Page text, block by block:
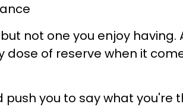
not one you enjoy having.
dose of reserve when it
you to say what you're